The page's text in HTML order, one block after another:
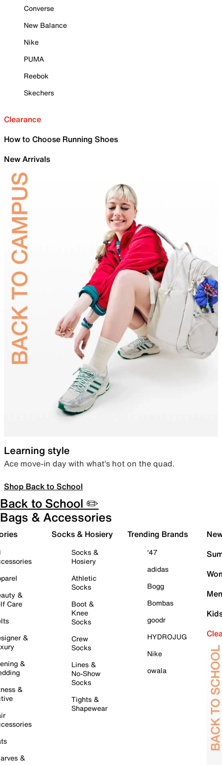
Converse
New Balance
Nike
PUMA
Reebok
Skechers
Clearance
How to Choose Running Shoes
New Arrivals
Learning style
Ace move-in day with what’s hot on the quad.
Shop Back to School
Back to School ✏️
Bags & Accessories
&
Care
&
&
&
&
Socks & Hosiery
Socks &
Hosiery
Athletic
Socks
Boot &
Knee
Socks
Crew
Socks
Lines &
No-Show
Socks
Tights &
Shapewear
Trending Brands
'47
adidas
Bogg
Bombas
goodr
HYDROJUG
Nike
owala